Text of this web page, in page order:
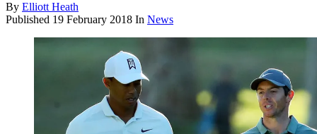
By Elliott Heath
Published 19 February 2018 In News